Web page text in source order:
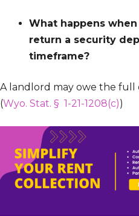
What happens
return a security
timeframe?
A landlord may owe the full
(Wyo. Stat. § 1-21-1208(c))